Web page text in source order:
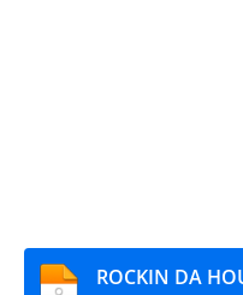
ROCKIN DA